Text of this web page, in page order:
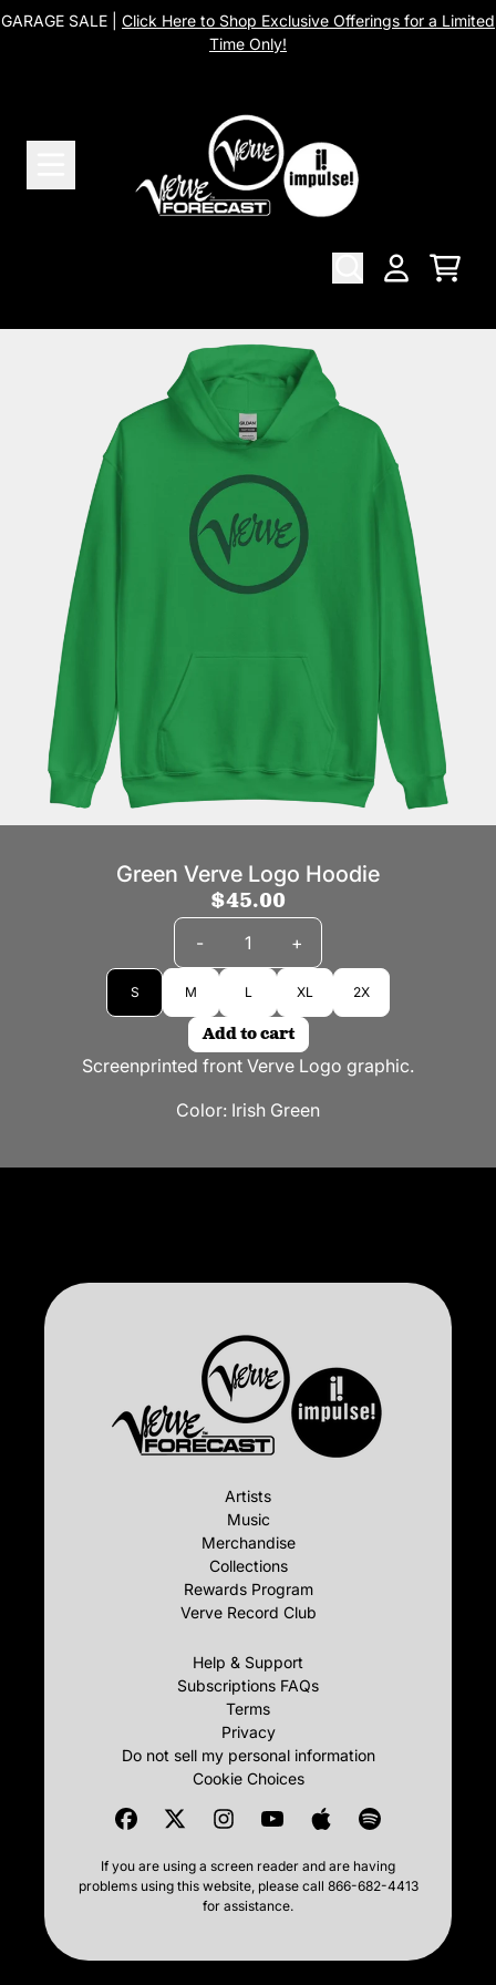
Skip to content
GARAGE SALE | Click Here to Shop Exclusive Offerings for a Limited
Time Only!
Cart
Skip to product information
Green Verve Logo Hoodie
$45.00
-
+
S M L XL 2X
Add to cart
Screenprinted front Verve Logo graphic.
Color: Irish Green
Artists
Music
Merchandise
Collections
Rewards Program
Verve Record Club
Help & Support
Subscriptions FAQs
Terms
Privacy
Do not sell my personal information
Cookie Choices
If you are using a screen reader and are having
problems using this website, please call 866-682-4413
for assistance.